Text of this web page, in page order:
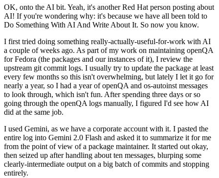
OK, onto the AI bit. Yeah, it's another Red Hat person posting about
AI! If you're wondering why: it's because we have all been told to
Do Something With AI And Write About It. So now you know.
I first tried doing something really-actually-useful-for-work with AI
a couple of weeks ago. As part of my work on maintaining openQA
for Fedora (the packages and our instances of it), I review the
upstream git commit logs. I usually try to update the package at least
every few months so this isn't overwhelming, but lately I let it go for
nearly a year, so I had a year of openQA and os-autoinst messages
to look through, which isn't fun. After spending three days or so
going through the openQA logs manually, I figured I'd see how AI
did at the same job.
I used Gemini, as we have a corporate account with it. I pasted the
entire log into Gemini 2.0 Flash and asked it to summarize it for me
from the point of view of a package maintainer. It started out okay,
then seized up after handling about ten messages, blurping some
clearly-intermediate output on a big batch of commits and stopping
entirely.